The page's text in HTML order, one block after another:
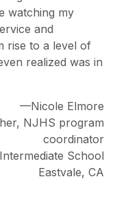
watching my
and
rise to a level of
realized was in
—Nicole Elmore
NJHS program
coordinator
School
Eastvale, CA